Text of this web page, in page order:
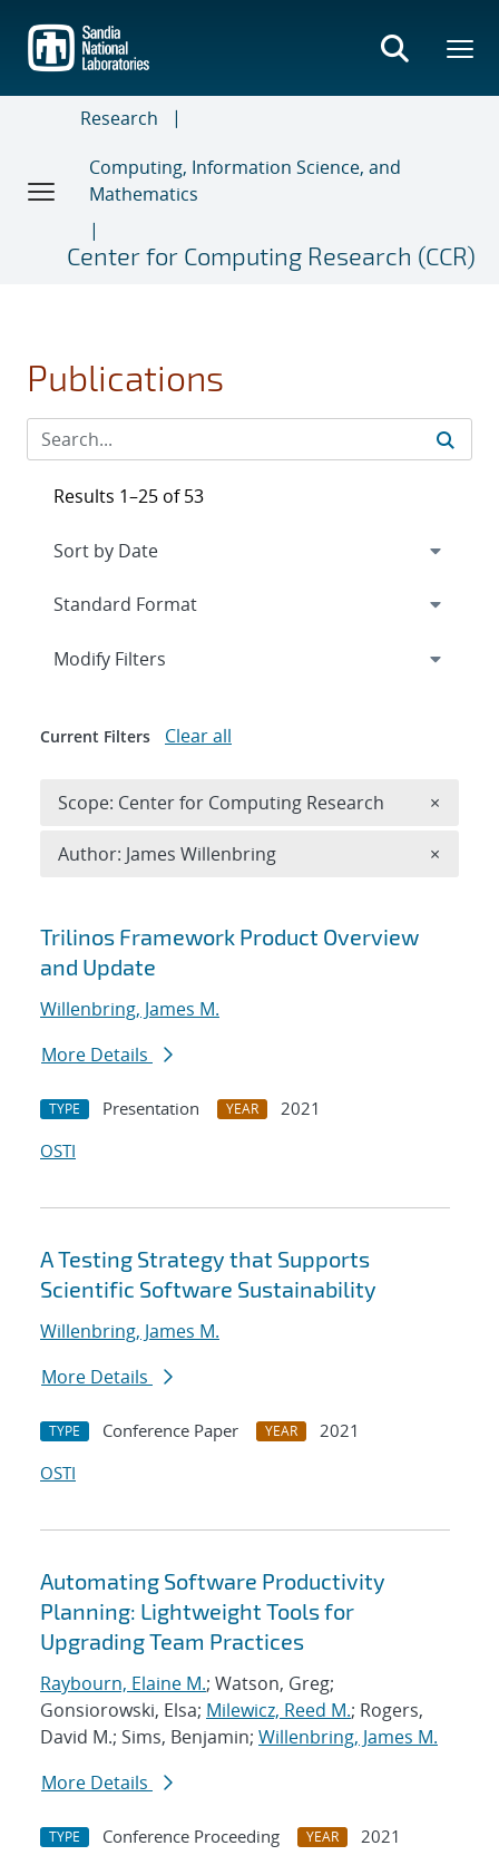
main
content
Research
Computing, Information Science, and
Mathematics
Center for Computing Research (CCR)
Publications
Search results
Trilinos Framework Product Overview
and Update
Willenbring, James M.
More Details
TYPE Presentation YEAR
2021
OSTI
A Testing Strategy that Supports
Scientific Software Sustainability
Willenbring, James M.
More Details
TYPE Conference Paper YEAR
2021
OSTI
Automating Software Productivity
Planning: Lightweight Tools for
Upgrading Team Practices
Raybourn, Elaine M.; Watson, Greg;
Gonsiorowski, Elsa; Milewicz, Reed M.; Rogers,
David M.; Sims, Benjamin; Willenbring, James M.
More Details
TYPE Conference Proceeding YEAR
2021
Results 1–25 of 53
Expand
Modify Filters
Current Filters Clear all
Scope: Center for Computing Research ×
Author: James Willenbring ×